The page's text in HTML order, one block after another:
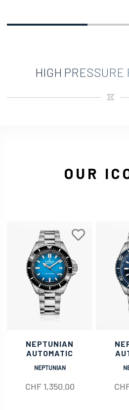
HIGH PRESSURE
OUR
NEPTUNIAN
AUTOMATIC
NEPTUNIAN
CHF1,350.00